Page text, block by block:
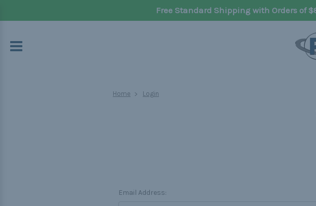
Free Standard Shipping with Orders of
Home Login
Email Address: